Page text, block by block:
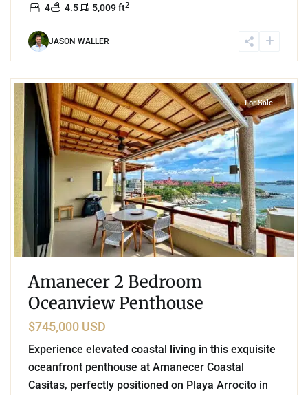
4 4.5 5,009 ft2
JASON WALLER
For Sale
Amanecer 2 Bedroom
Oceanview Penthouse
$745,000 USD
Experience elevated coastal living in this exquisite
oceanfront penthouse at Amanecer Coastal
Casitas, perfectly positioned on Playa Arrocito in